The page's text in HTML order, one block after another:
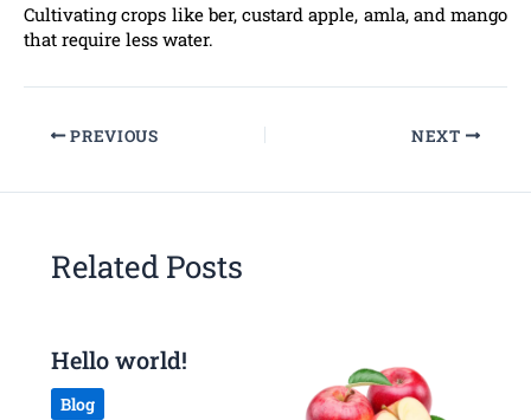
Cultivating crops like ber, custard apple, amla, and mango
that require less water.
PREVIOUS NEXT
Related Posts
Hello world!
Blog